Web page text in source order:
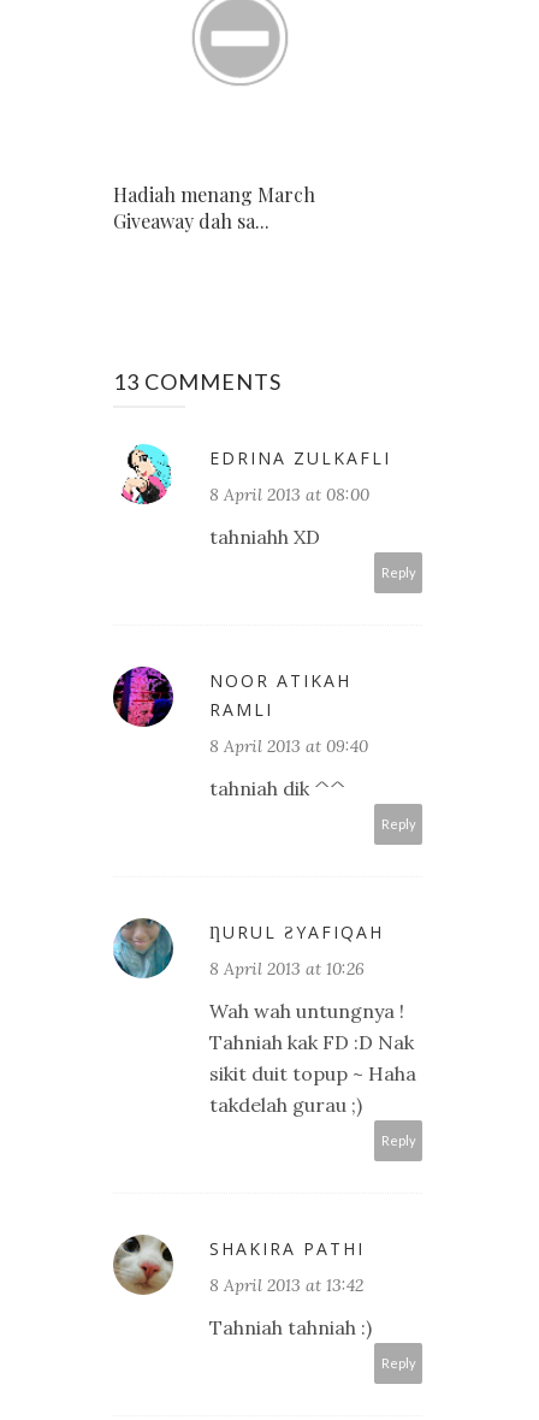
Hadiah menang March
Giveaway dah sa...
13 COMMENTS
EDRINA ZULKAFLI
8 April 2013 at 08:00
tahniahh XD
Reply
NOOR ATIKAH
RAMLI
8 April 2013 at 09:40
tahniah dik ^^
Reply
ȠURUL ƧYAFIQAH
8 April 2013 at 10:26
Wah wah untungnya !
Tahniah kak FD :D Nak
sikit duit topup ~ Haha
takdelah gurau ;)
Reply
SHAKIRA PATHI
8 April 2013 at 13:42
Tahniah tahniah :)
Reply